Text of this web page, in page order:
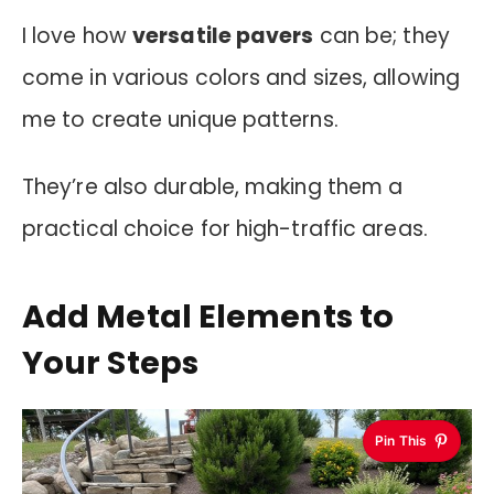
I love howversatile pavers can be; they
come in various colors and sizes, allowing
me to create unique patterns.
They’re also durable, making them a
practical choice for high-traffic areas.
Add Metal Elements to
Your Steps
Pin This